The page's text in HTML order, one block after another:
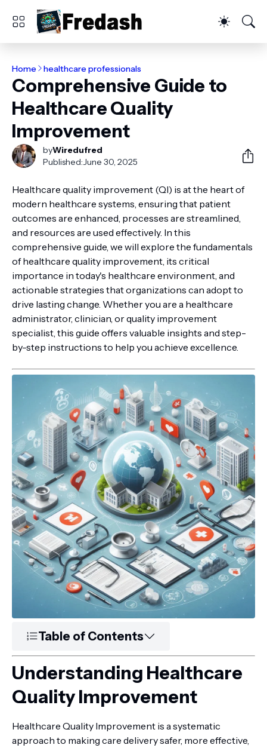
Home healthcare professionals
Comprehensive Guide to
Healthcare Quality
Improvement
byWiredufred
Published:June 30, 2025
Healthcare quality improvement (QI) is at the heart of
modern healthcare systems, ensuring that patient
outcomes are enhanced, processes are streamlined,
and resources are used effectively. In this
comprehensive guide, we will explore the fundamentals
of healthcare quality improvement, its critical
importance in today's healthcare environment, and
actionable strategies that organizations can adopt to
drive lasting change. Whether you are a healthcare
administrator, clinician, or quality improvement
specialist, this guide offers valuable insights and step-
by-step instructions to help you achieve excellence.
Table of Contents
Understanding Healthcare
Quality Improvement
Healthcare Quality Improvement is a systematic
approach to making care delivery safer, more effective,